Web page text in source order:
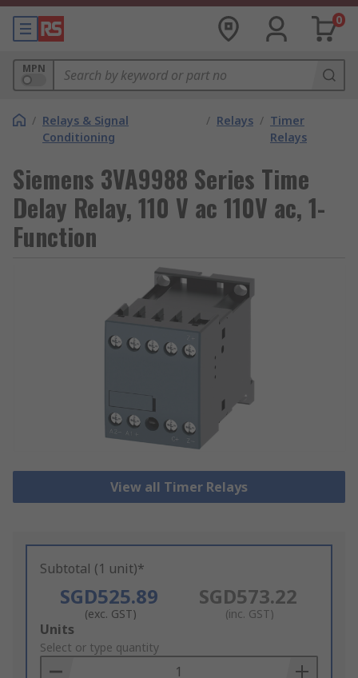
0
MPN
/ Relays & Signal
Conditioning
/ Relays / Timer
Relays
Siemens 3VA9988 Series Time
Delay Relay, 110 V ac 110V ac, 1-
Function
View all Timer Relays
Subtotal (1 unit)*
SGD525.89
(exc. GST)
SGD573.22
(inc. GST)
Add
to
Basket
Units
Select or type quantity